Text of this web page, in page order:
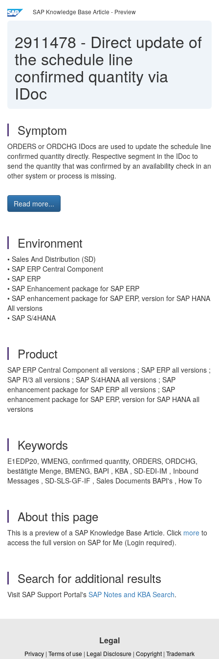
SAP Knowledge Base Article - Preview
2911478 - Direct update of
the schedule line
confirmed quantity via
IDoc
Symptom
ORDERS or ORDCHG IDocs are used to update the schedule line
confirmed quantity directly. Respective segment in the IDoc to
send the quantity that was confirmed by an availability check in an
other system or process is missing.
Read more...
Environment
• Sales And Distribution (SD)
• SAP ERP Central Component
• SAP ERP
• SAP Enhancement package for SAP ERP
• SAP enhancement package for SAP ERP, version for SAP HANA
All versions
• SAP S/4HANA
Product
SAP ERP Central Component all versions ; SAP ERP all versions ;
SAP R/3 all versions ; SAP S/4HANA all versions ; SAP
enhancement package for SAP ERP all versions ; SAP
enhancement package for SAP ERP, version for SAP HANA all
versions
Keywords
E1EDP20, WMENG, confirmed quantity, ORDERS, ORDCHG,
bestätigte Menge, BMENG, BAPI , KBA , SD-EDI-IM , Inbound
Messages , SD-SLS-GF-IF , Sales Documents BAPI's , How To
About this page
This is a preview of a SAP Knowledge Base Article. Click more to
access the full version on SAP for Me (Login required).
Search for additional results
Visit SAP Support Portal's SAP Notes and KBA Search.
Legal
Privacy | Terms of use | Legal Disclosure | Copyright | Trademark